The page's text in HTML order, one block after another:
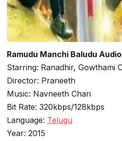
Ramudu Manchi Baludu
Starring: Ranadhir, Gowthami
Director: Praneeth
Music: Navneeth Chari
Bit Rate: 320kbps/128kbps
Language: Telugu
Year: 2015